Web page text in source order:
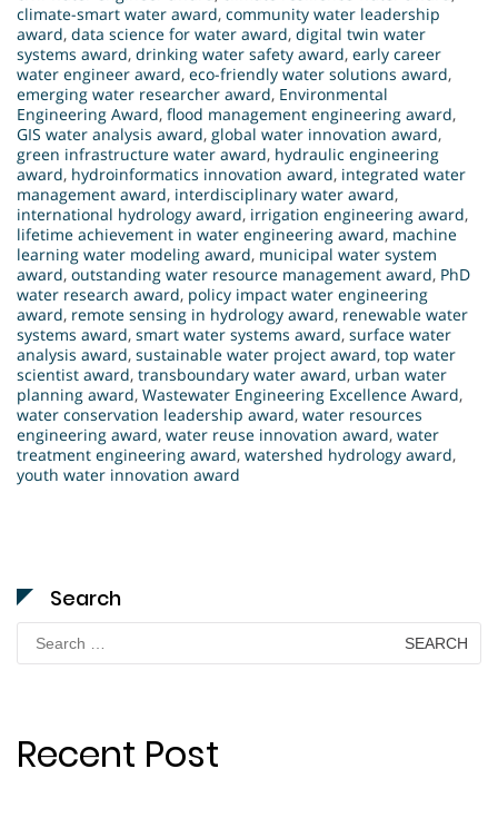
climate-smart water award, community water leadership
award, data science for water award, digital twin water
systems award, drinking water safety award, early career
water engineer award, eco-friendly water solutions award,
emerging water researcher award, Environmental
Engineering Award, flood management engineering award,
GIS water analysis award, global water innovation award,
green infrastructure water award, hydraulic engineering
award, hydroinformatics innovation award, integrated water
management award, interdisciplinary water award,
international hydrology award, irrigation engineering award,
lifetime achievement in water engineering award, machine
learning water modeling award, municipal water system
award, outstanding water resource management award, PhD
water research award, policy impact water engineering
award, remote sensing in hydrology award, renewable water
systems award, smart water systems award, surface water
analysis award, sustainable water project award, top water
scientist award, transboundary water award, urban water
planning award, Wastewater Engineering Excellence Award,
water conservation leadership award, water resources
engineering award, water reuse innovation award, water
treatment engineering award, watershed hydrology award,
youth water innovation award
Search
for:
Recent Post